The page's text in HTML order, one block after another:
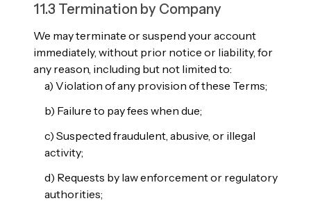
11.3 Termination by Company
We may terminate or suspend your account
immediately, without prior notice or liability, for
any reason, including but not limited to:
a) Violation of any provision of these Terms;
b) Failure to pay fees when due;
c) Suspected fraudulent, abusive, or illegal
activity;
d) Requests by law enforcement or regulatory
authorities;